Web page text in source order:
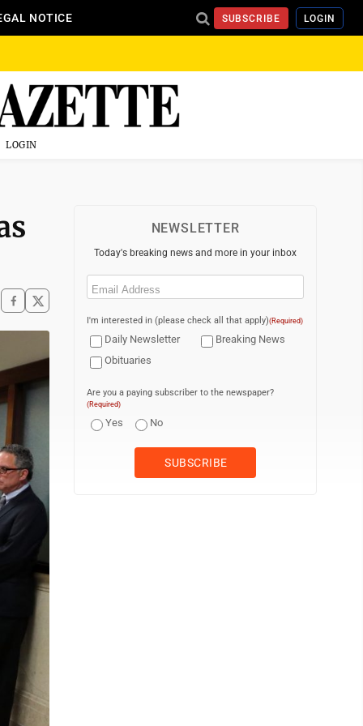
NOTICE SUBSCRIBE LOGIN
LOGIN
NEWSLETTER
Today's breaking news and more in your inbox
Email
I'm interested in (please check all that apply)(Required)
Daily Newsletter
Breaking News
Obituaries
Are you a paying subscriber to the newspaper?
(Required)
Yes No